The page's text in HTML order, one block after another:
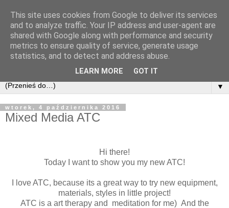
▼
wtorek, 4 października 2016
Mixed Media ATC
Hi there!
Today I want to show you my new ATC!
I love ATC, because its a great way to try new equipment,
materials, styles in little project!
ATC is a art therapy and meditation for me) And the
This site uses cookies from Google to deliver its services
and to analyze traffic. Your IP address and user-agent are
shared with Google along with performance and security
metrics to ensure quality of service, generate usage
statistics, and to detect and address abuse.
LEARN MORE GOT IT